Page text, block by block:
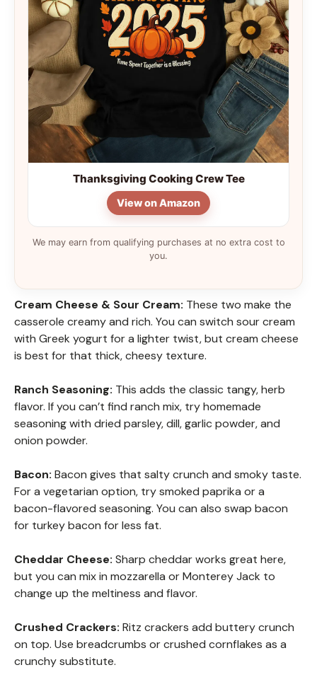
Thanksgiving Cooking Crew Tee
View on Amazon
We may earn from qualifying purchases at no extra cost to
you.
Cream Cheese & Sour Cream: These two make the
casserole creamy and rich. You can switch sour cream
with Greek yogurt for a lighter twist, but cream cheese
is best for that thick, cheesy texture.
Ranch Seasoning: This adds the classic tangy, herb
flavor. If you can’t find ranch mix, try homemade
seasoning with dried parsley, dill, garlic powder, and
onion powder.
Bacon: Bacon gives that salty crunch and smoky taste.
For a vegetarian option, try smoked paprika or a
bacon-flavored seasoning. You can also swap bacon
for turkey bacon for less fat.
Cheddar Cheese: Sharp cheddar works great here,
but you can mix in mozzarella or Monterey Jack to
change up the meltiness and flavor.
Crushed Crackers: Ritz crackers add buttery crunch
on top. Use breadcrumbs or crushed cornflakes as a
crunchy substitute.